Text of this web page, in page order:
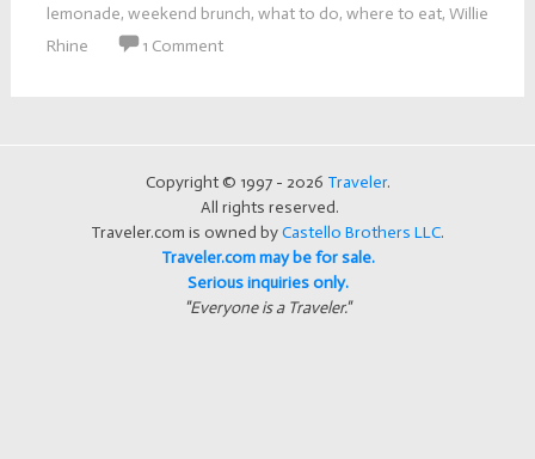
lemonade, weekend brunch, what to do, where to eat, Willie
Rhine
1 Comment
Copyright © 1997 - 2026 Traveler.
All rights reserved.
Traveler.com is owned byCastello Brothers LLC.
Traveler.com may be for sale.
Serious inquiries only.
"Everyone is a Traveler."